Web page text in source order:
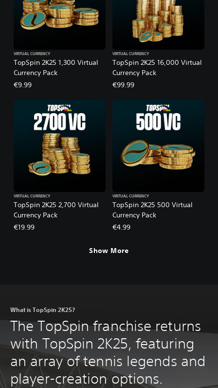
TopSpin 2K25 1,300 Virtual
Currency Pack
VIRTUAL CURRENCY
€9.99
TopSpin 2K25 16,000 Virtual
Currency Pack
VIRTUAL CURRENCY
€99.99
TopSpin 2K25 2,700 Virtual
Currency Pack
VIRTUAL CURRENCY
€19.99
TopSpin 2K25 500 Virtual
Currency Pack
VIRTUAL CURRENCY
€4.99
Show More
What is TopSpin 2K25?
The TopSpin franchise returns
with TopSpin 2K25, featuring
an array of tennis legends and
player-creation options.